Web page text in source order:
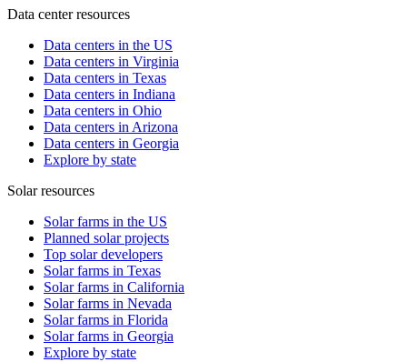
Data center resources
Data centers in the US
Data centers in Virginia
Data centers in Texas
Data centers in Indiana
Data centers in Ohio
Data centers in Arizona
Data centers in Georgia
Explore by state
Solar resources
Solar farms in the US
Planned solar projects
Top solar developers
Solar farms in Texas
Solar farms in California
Solar farms in Nevada
Solar farms in Florida
Solar farms in Georgia
Explore by state